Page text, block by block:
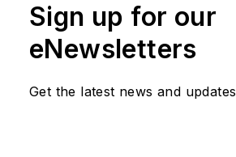
Sign up for our
eNewsletters
Get the latest news and updates